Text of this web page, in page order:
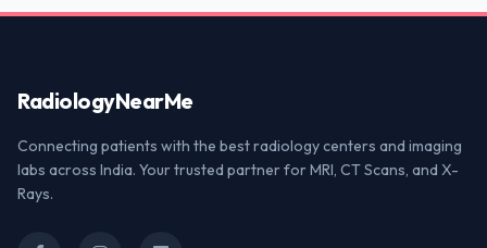
RadiologyNearMe
Connecting patients with the best radiology centers and imaging
labs across India. Your trusted partner for MRI, CT Scans, and X-
Rays.